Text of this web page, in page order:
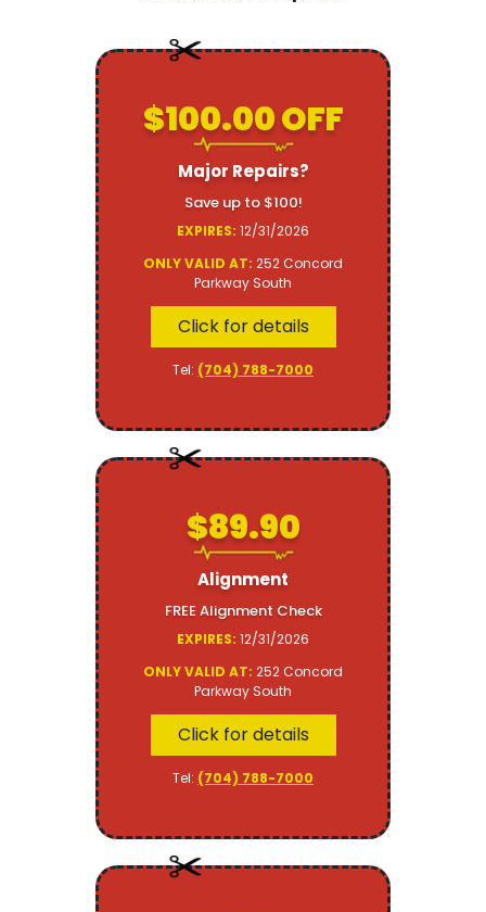
$100.00 OFF
Major Repairs?
Save up to $100!
EXPIRES: 12/31/2026
ONLY VALID AT: 252 Concord
Parkway South
Click for details
Tel: (704) 788-7000
$89.90
Alignment
FREE Alignment Check
EXPIRES: 12/31/2026
ONLY VALID AT: 252 Concord
Parkway South
Click for details
Tel: (704) 788-7000